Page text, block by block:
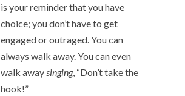
is your reminder that you have
choice; you don’t have to get
engaged or outraged. You can
always walk away. You can even
walk away singing, “Don’t take the
hook!”